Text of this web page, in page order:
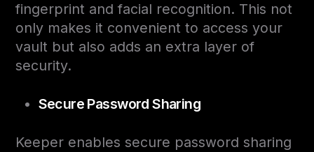
fingerprint and facial recognition. This not
only makes it convenient to access your
vault but also adds an extra layer of
security.
Secure Password Sharing
Keeper enables secure password sharing